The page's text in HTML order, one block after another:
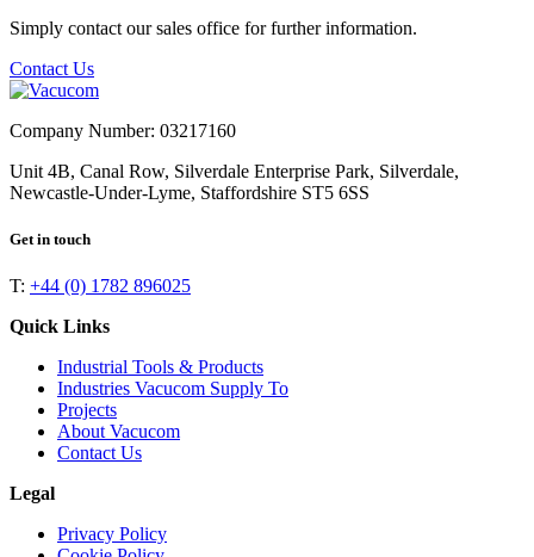
Simply contact our sales office for further information.
Contact Us
Company Number: 03217160
Unit 4B, Canal Row, Silverdale Enterprise Park, Silverdale,
Newcastle-Under-Lyme, Staffordshire ST5 6SS
Get in touch
T: +44 (0) 1782 896025
Quick Links
Industrial Tools & Products
Industries Vacucom Supply To
Projects
About Vacucom
Contact Us
Legal
Privacy Policy